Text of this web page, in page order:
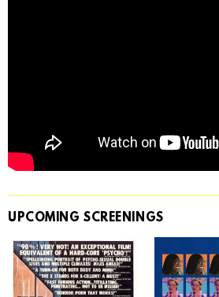
UPCOMINGSCREENINGS